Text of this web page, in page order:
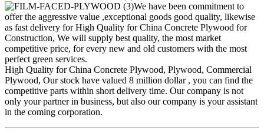
We have been commitment to
offer the aggressive value ,exceptional goods good quality, likewise
as fast delivery for High Quality for China Concrete Plywood for
Construction, We will supply best quality, the most market
competitive price, for every new and old customers with the most
perfect green services.
High Quality for China Concrete Plywood, Plywood, Commercial
Plywood, Our stock have valued 8 million dollar , you can find the
competitive parts within short delivery time. Our company is not
only your partner in business, but also our company is your assistant
in the coming corporation.